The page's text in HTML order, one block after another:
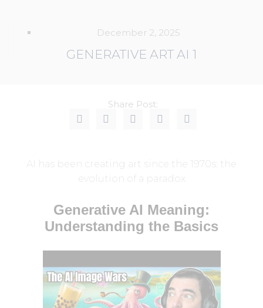
December 2, 2025
GENERATIVE ART AI 1
Share Post:
AI has been creating art since the 1970s: the
evolution of a paradox
Generative AI Meaning:
Understanding the Basics